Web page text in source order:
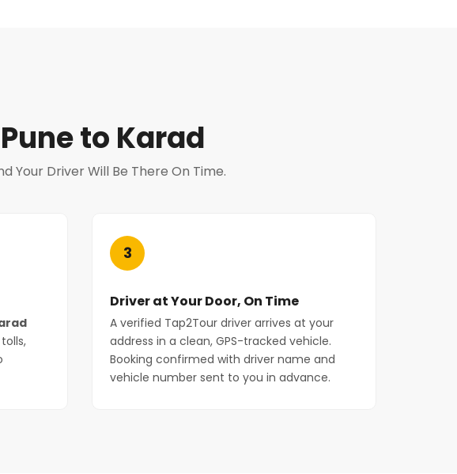
to Karad
Your Driver Will Be There On Time.
3
Driver at Your Door, On Time
A verified Tap2Tour driver arrives at your
address in a clean, GPS-tracked vehicle.
Booking confirmed with driver name and
vehicle number sent to you in advance.